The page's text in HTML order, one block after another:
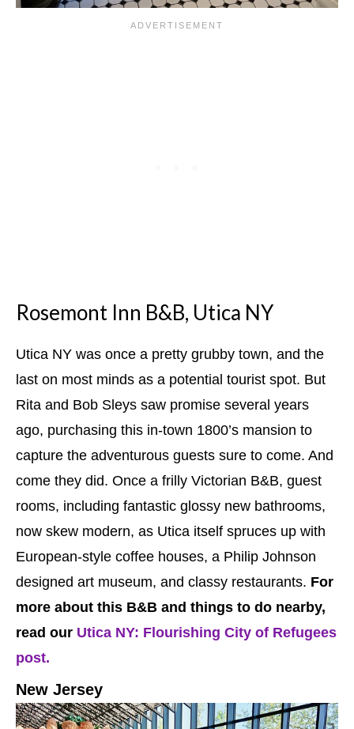
Rosemont Inn B&B, Utica NY
Utica NY was once a pretty grubby town, and the
last on most minds as a potential tourist spot. But
Rita and Bob Sleys saw promise several years
ago, purchasing this in-town 1800’s mansion to
capture the adventurous guests sure to come. And
come they did. Once a frilly Victorian B&B, guest
rooms, including fantastic glossy new bathrooms,
now skew modern, as Utica itself spruces up with
European-style coffee houses, a Philip Johnson
designed art museum, and classy restaurants. For
more about this B&B and things to do nearby,
read our Utica NY: Flourishing City of Refugees
post.
New Jersey